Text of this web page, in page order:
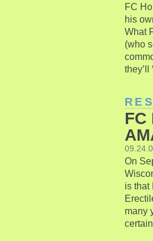
FC
his
What
(who
they’ll
FC
On
is that
many